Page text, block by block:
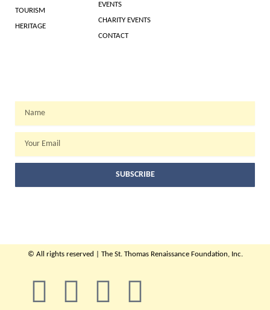
TOURISM
HERITAGE
EVENTS
CHARITY EVENTS
CONTACT
SUBSCRIBE
© All rights reserved | The St. Thomas Renaissance Foundation, Inc.
F
T
Y
I